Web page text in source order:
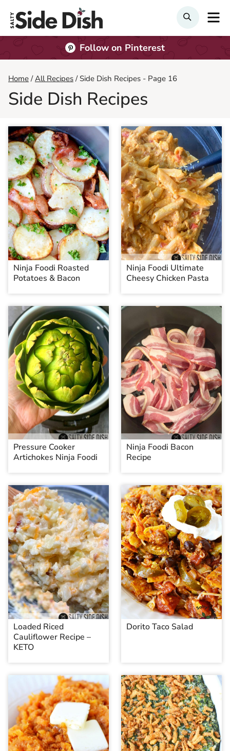
SEARCH
Follow on Pinterest
Home / All Recipes / Side Dish Recipes - Page 16
Side Dish Recipes
Ninja Foodi Roasted
Potatoes & Bacon
Ninja Foodi Ultimate
Cheesy Chicken Pasta
Pressure Cooker
Artichokes Ninja Foodi
Ninja Foodi Bacon
Recipe
Loaded Riced
Cauliflower Recipe –
KETO
Dorito Taco Salad